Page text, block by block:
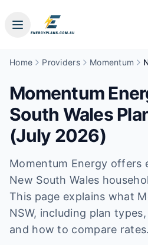
Home Providers Momentum
Momentum
South Wales
(July 2026)
Momentum Energy offers
New South Wales
This page explains what
NSW, including plan
and how to compare rates.